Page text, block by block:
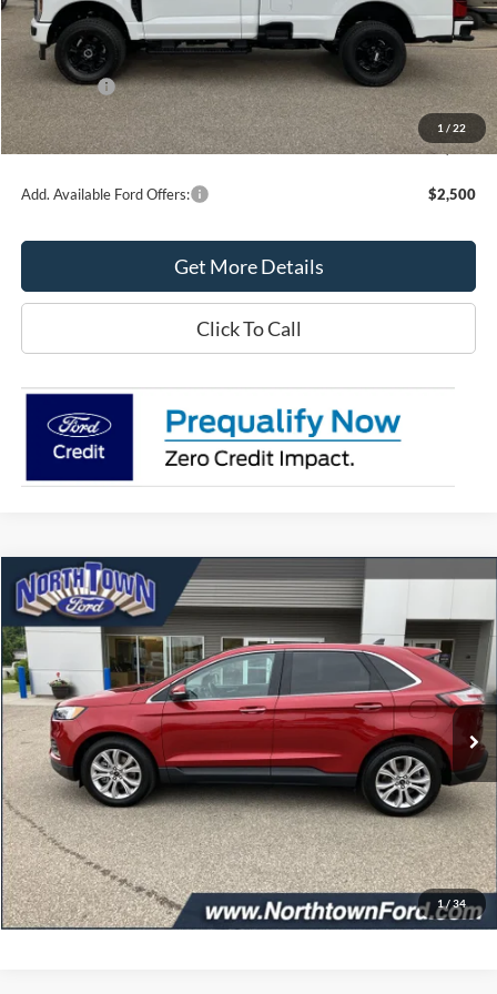
1 / 22
MSRP:
$62,035
Northtown Ford Price:
$56,000
Ford Offers:
-$6,000
Doc Fee:
+$349
Northtown Ford Price:
$50,349
Add. Available Ford Offers: $2,500
Get More Details
Click To Call
1/ 34
2024Ford EdgeTitanium
Price Drop
VIN:
2FMPK4K93RBA52595Stock:6291PModel:K4K
available 24,320 mi Ext. Int.
$32,349
SALE PRICE
Doc Fee: +$349
Get More Details
Click To Call
Compare Vehicle